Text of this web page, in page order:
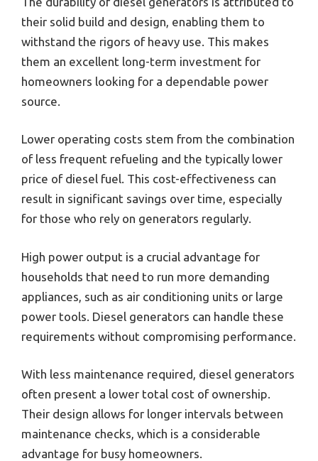
their solid build and design, enabling them to
withstand the rigors of heavy use. This makes
them an excellent long-term investment for
homeowners looking for a dependable power
source.
Lower operating costs stem from the combination
of less frequent refueling and the typically lower
price of diesel fuel. This cost-effectiveness can
result in significant savings over time, especially
for those who rely on generators regularly.
High power output is a crucial advantage for
households that need to run more demanding
appliances, such as air conditioning units or large
power tools. Diesel generators can handle these
requirements without compromising performance.
With less maintenance required, diesel generators
often present a lower total cost of ownership.
Their design allows for longer intervals between
maintenance checks, which is a considerable
advantage for busy homeowners.